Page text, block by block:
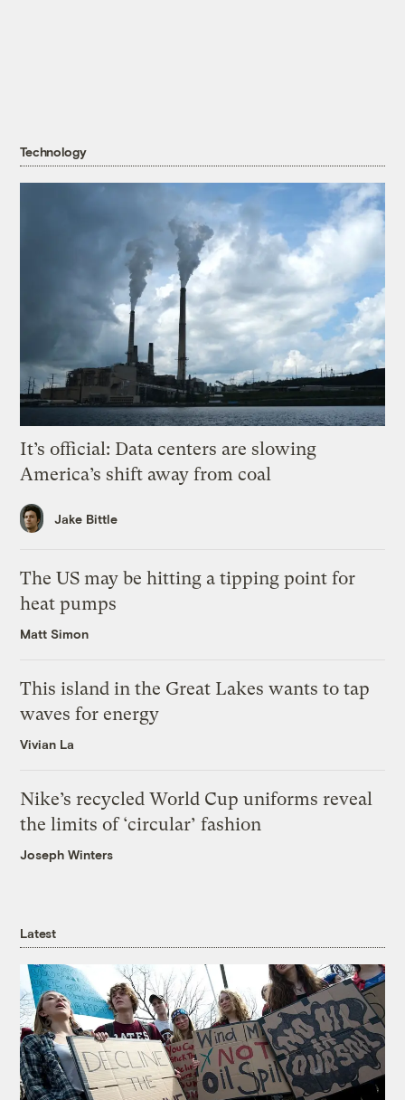
Technology
It’s official: Data centers are slowing
America’s shift away from coal
Jake Bittle
The US may be hitting a tipping point for
heat pumps
Matt Simon
This island in the Great Lakes wants to tap
waves for energy
Vivian La
Nike’s recycled World Cup uniforms reveal
the limits of ‘circular’ fashion
Joseph Winters
Latest